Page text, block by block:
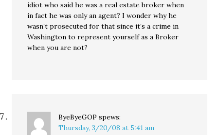
idiot who said he was a real estate broker when
in fact he was only an agent? I wonder why he
wasn’t prosecuted for that since it’s a crime in
Washington to represent yourself as a Broker
when you are not?
ByeByeGOP spews:
Thursday, 3/20/08 at 5:41 am